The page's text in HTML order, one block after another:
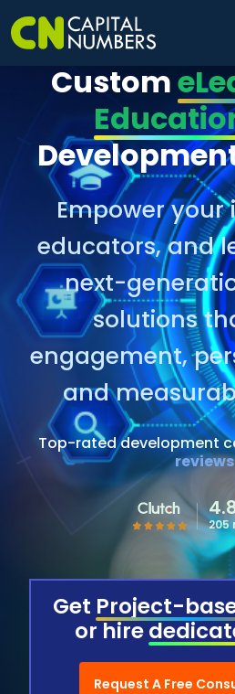
Custom
Empower
educators, and
next-
solutions
engagement,
and
Top-rated development
reviews
205
Get Project-
or hire
Request A Free